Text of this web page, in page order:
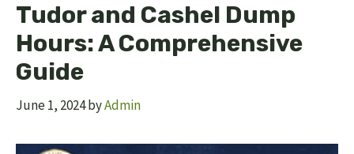
Tudor and Cashel Dump
Hours: A Comprehensive
Guide
June 1, 2024byAdmin